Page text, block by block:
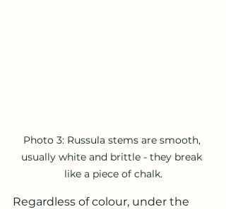
Photo 3: Russula stems are smooth,
usually white and brittle - they break
like a piece of chalk.
Regardless of colour, under the